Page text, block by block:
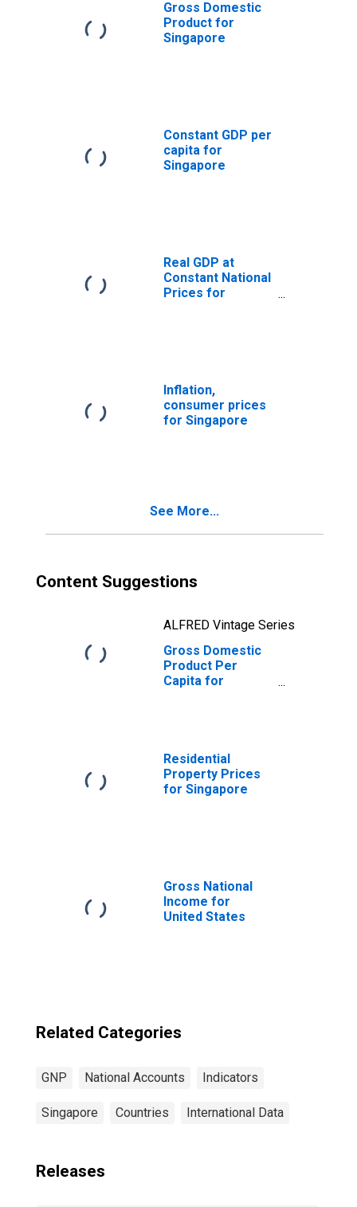
Gross Domestic
Product for
Singapore
Constant GDP per
capita for
Singapore
Real GDP at
Constant National
Prices for
Inflation,
consumer prices
for Singapore
See More...
Content Suggestions
ALFRED Vintage Series
Gross Domestic
Product Per
Capita for
Residential
Property Prices
for Singapore
Gross National
Income for
United States
Related Categories
GNP National Accounts Indicators
Singapore Countries International Data
Releases